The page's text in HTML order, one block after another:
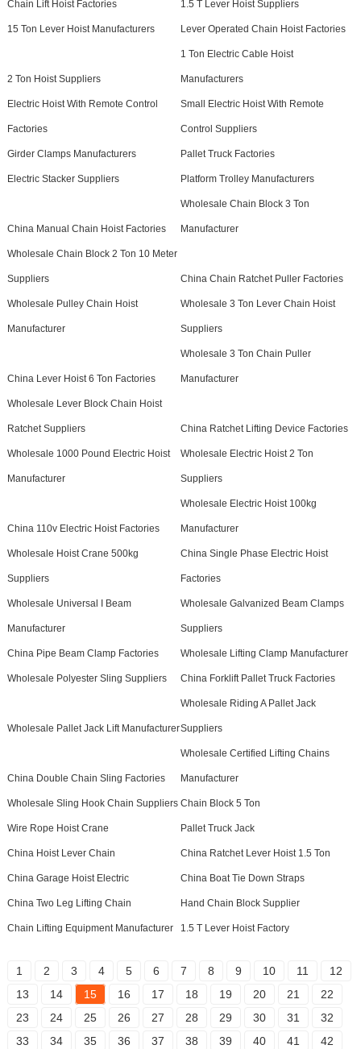
Chain Lift Hoist Factories 1.5 T Lever Hoist Suppliers
15 Ton Lever Hoist Manufacturers Lever Operated Chain Hoist Factories
2 Ton Hoist Suppliers
1 Ton Electric Cable Hoist
Manufacturers
Electric Hoist With Remote Control
Factories
Small Electric Hoist With Remote
Control Suppliers
Girder Clamps Manufacturers Pallet Truck Factories
Electric Stacker Suppliers Platform Trolley Manufacturers
China Manual Chain Hoist Factories
Wholesale Chain Block 3 Ton
Manufacturer
Wholesale Chain Block 2 Ton 10 Meter
Suppliers China Chain Ratchet Puller Factories
Wholesale Pulley Chain Hoist
Manufacturer
Wholesale 3 Ton Lever Chain Hoist
Suppliers
China Lever Hoist 6 Ton Factories
Wholesale 3 Ton Chain Puller
Manufacturer
Wholesale Lever Block Chain Hoist
Ratchet Suppliers China Ratchet Lifting Device Factories
Wholesale 1000 Pound Electric Hoist
Manufacturer
Wholesale Electric Hoist 2 Ton
Suppliers
China 110v Electric Hoist Factories
Wholesale Electric Hoist 100kg
Manufacturer
Wholesale Hoist Crane 500kg
Suppliers
China Single Phase Electric Hoist
Factories
Wholesale Universal I Beam
Manufacturer
Wholesale Galvanized Beam Clamps
Suppliers
China Pipe Beam Clamp Factories Wholesale Lifting Clamp Manufacturer
Wholesale Polyester Sling Suppliers China Forklift Pallet Truck Factories
Wholesale Pallet Jack Lift Manufacturer
Wholesale Riding A Pallet Jack
Suppliers
China Double Chain Sling Factories
Wholesale Certified Lifting Chains
Manufacturer
Wholesale Sling Hook Chain Suppliers Chain Block 5 Ton
Wire Rope Hoist Crane Pallet Truck Jack
China Hoist Lever Chain China Ratchet Lever Hoist 1.5 Ton
China Garage Hoist Electric China Boat Tie Down Straps
China Two Leg Lifting Chain Hand Chain Block Supplier
Chain Lifting Equipment Manufacturer 1.5 T Lever Hoist Factory
1 2 3 4 5 6 7 8 9 10 11
12
13
14 15 16 17 18 19 20 21
22
23
24 25 26 27 28 29 30 31
32
33
34 35 36 37 38 39 40 41
42